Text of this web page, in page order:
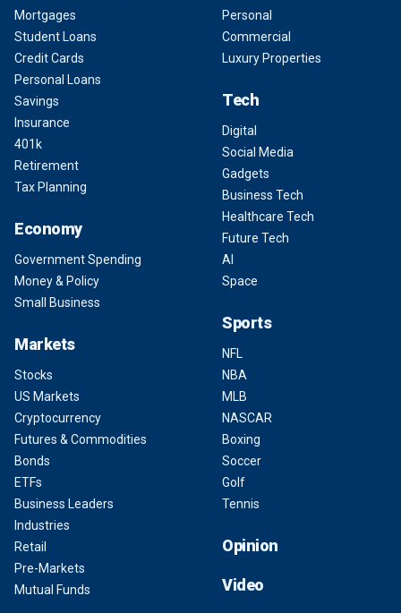
Mortgages
Student Loans
Credit Cards
Personal Loans
Savings
Insurance
401k
Retirement
Tax Planning
Economy
Government Spending
Money & Policy
Small Business
Markets
Stocks
US Markets
Cryptocurrency
Futures & Commodities
Bonds
ETFs
Business Leaders
Industries
Retail
Pre-Markets
Mutual Funds
Personal
Commercial
Luxury Properties
Tech
Digital
Social Media
Gadgets
Business Tech
Healthcare Tech
Future Tech
AI
Space
Sports
NFL
NBA
MLB
NASCAR
Boxing
Soccer
Golf
Tennis
Opinion
Video